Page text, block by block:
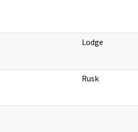
Lodge
Rusk